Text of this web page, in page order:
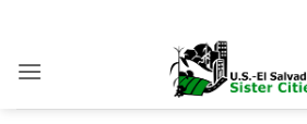
content